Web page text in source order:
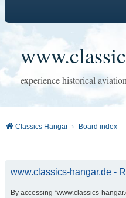
experience historical aviation
Classics Hangar Board index
www.classics-hangar.de -
By accessing “www.classics-